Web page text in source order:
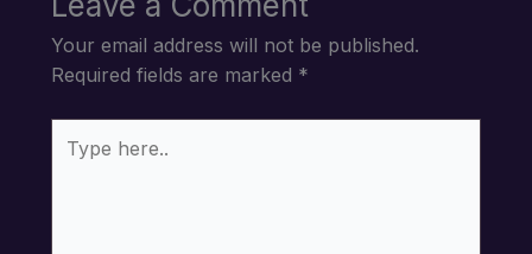
Your email address will not be published.
Required fields are marked *
here..